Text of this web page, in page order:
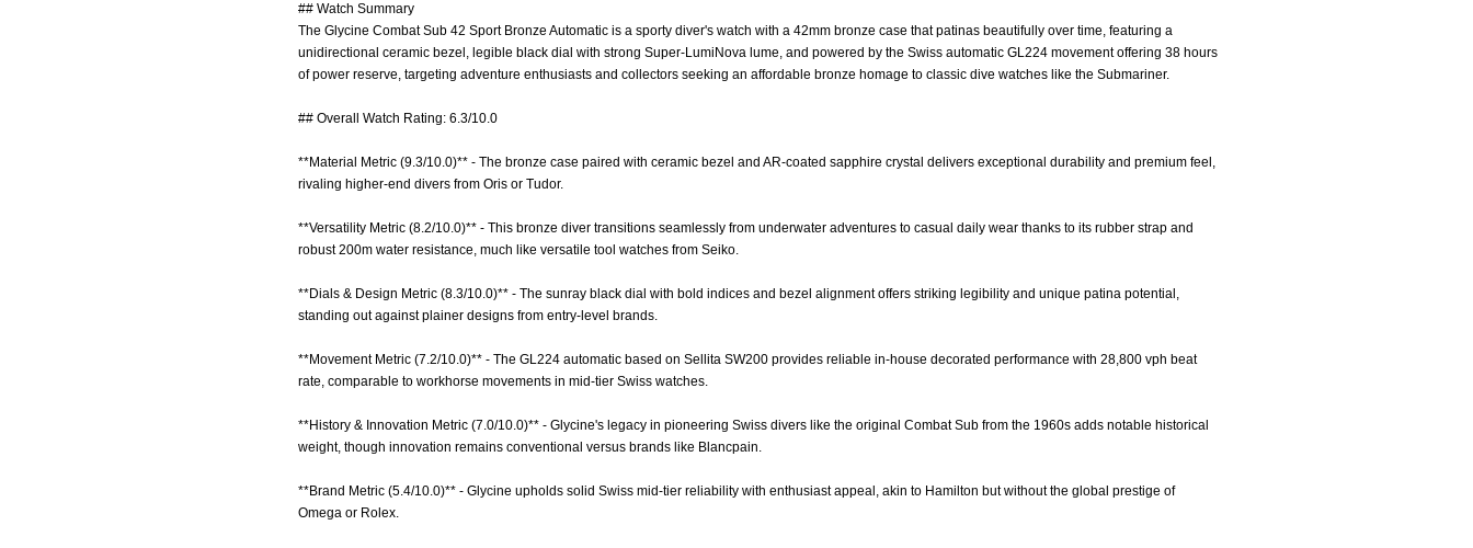
## Watch Summary
The Glycine Combat Sub 42 Sport Bronze Automatic is a sporty diver's watch with a 42mm bronze case that patinas beautifully over time, featuring a
unidirectional ceramic bezel, legible black dial with strong Super-LumiNova lume, and powered by the Swiss automatic GL224 movement offering 38 hours
of power reserve, targeting adventure enthusiasts and collectors seeking an affordable bronze homage to classic dive watches like the Submariner.
## Overall Watch Rating: 6.3/10.0
**Material Metric (9.3/10.0)** - The bronze case paired with ceramic bezel and AR-coated sapphire crystal delivers exceptional durability and premium feel,
rivaling higher-end divers from Oris or Tudor.
**Versatility Metric (8.2/10.0)** - This bronze diver transitions seamlessly from underwater adventures to casual daily wear thanks to its rubber strap and
robust 200m water resistance, much like versatile tool watches from Seiko.
**Dials & Design Metric (8.3/10.0)** - The sunray black dial with bold indices and bezel alignment offers striking legibility and unique patina potential,
standing out against plainer designs from entry-level brands.
**Movement Metric (7.2/10.0)** - The GL224 automatic based on Sellita SW200 provides reliable in-house decorated performance with 28,800 vph beat
rate, comparable to workhorse movements in mid-tier Swiss watches.
**History & Innovation Metric (7.0/10.0)** - Glycine's legacy in pioneering Swiss divers like the original Combat Sub from the 1960s adds notable historical
weight, though innovation remains conventional versus brands like Blancpain.
**Brand Metric (5.4/10.0)** - Glycine upholds solid Swiss mid-tier reliability with enthusiast appeal, akin to Hamilton but without the global prestige of
Omega or Rolex.